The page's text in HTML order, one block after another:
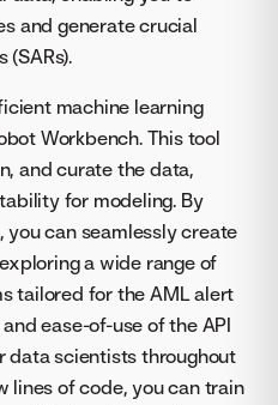
and generate crucial
machine learning
Workbench. This tool
and curate the data,
for modeling. By
you can seamlessly create
a wide range of
tailored for the AML alert
ease-of-use of the API
data scientists throughout
lines of code, you can train